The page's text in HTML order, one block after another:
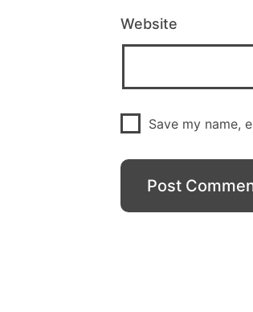
Website
Save my name,